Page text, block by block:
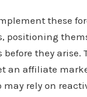
these
positioning
before they arise.
an affiliate
rely on